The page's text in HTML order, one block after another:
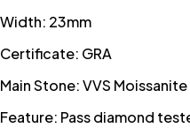
Width: 23mm
Certificate: GRA
Main Stone: VVS Moissanite
Feature: Pass diamond